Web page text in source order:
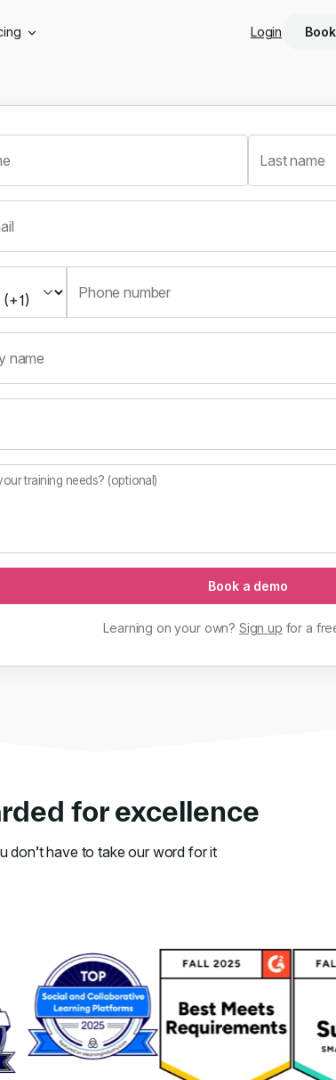
Login
Last name
Phone number
name
training needs? (optional)
Book a demo
Learning on your own? Sign up for a
for excellence
don’t have to take our word for it